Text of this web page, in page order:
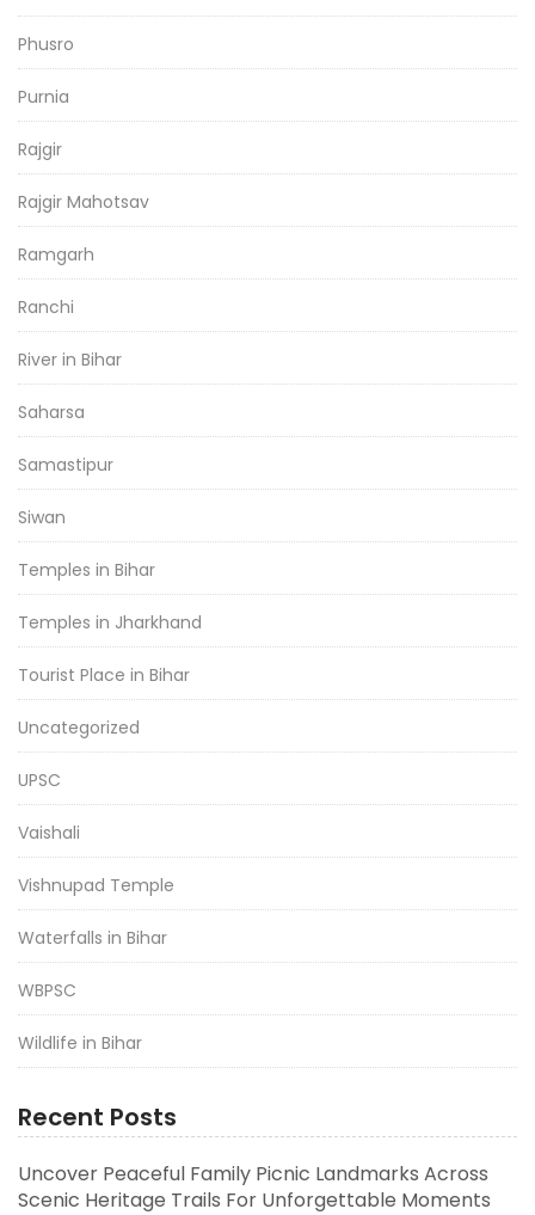
Phusro
Purnia
Rajgir
Rajgir Mahotsav
Ramgarh
Ranchi
River in Bihar
Saharsa
Samastipur
Siwan
Temples in Bihar
Temples in Jharkhand
Tourist Place in Bihar
Uncategorized
UPSC
Vaishali
Vishnupad Temple
Waterfalls in Bihar
WBPSC
Wildlife in Bihar
Recent Posts
Uncover Peaceful Family Picnic Landmarks Across
Scenic Heritage Trails For Unforgettable Moments